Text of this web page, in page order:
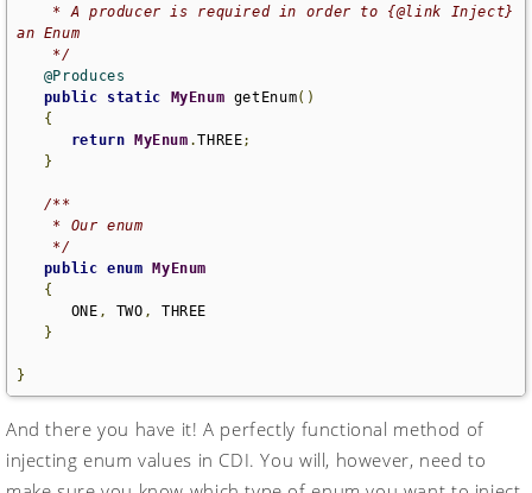
an Enum
    */
@Produces
public
static MyEnum getEnum()
{
return
MyEnum .THREE;
}
/**
    */
public enum
MyEnum
{
      ONE
, TWO ,
THREE
}
}
And there you have it! A perfectly functional method of
injecting enum values in CDI. You will, however, need to